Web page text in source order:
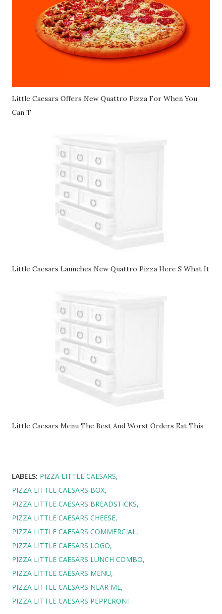
Little Caesars Offers New Quattro Pizza For When You
Can T
Little Caesars Launches New Quattro Pizza Here S What It
Little Caesars Menu The Best And Worst Orders Eat This
LABELS: PIZZA LITTLE CAESARS
PIZZA LITTLE CAESARS BOX
PIZZA LITTLE CAESARS BREADSTICKS
PIZZA LITTLE CAESARS CHEESE
PIZZA LITTLE CAESARS COMMERCIAL
PIZZA LITTLE CAESARS LOGO
PIZZA LITTLE CAESARS LUNCH COMBO
PIZZA LITTLE CAESARS MENU
PIZZA LITTLE CAESARS NEAR ME
PIZZA LITTLE CAESARS PEPPERONI